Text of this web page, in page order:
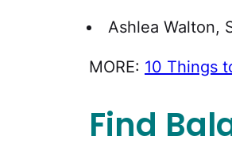
Ashlea Walton,
MORE: 10 Things
Find